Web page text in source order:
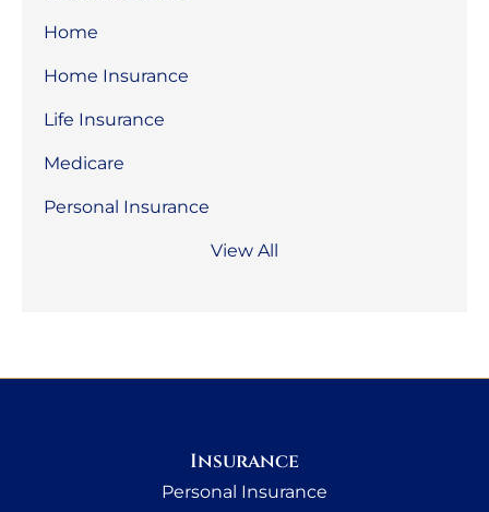
Home
Home Insurance
Life Insurance
Medicare
Personal Insurance
View All
Insurance
Personal Insurance